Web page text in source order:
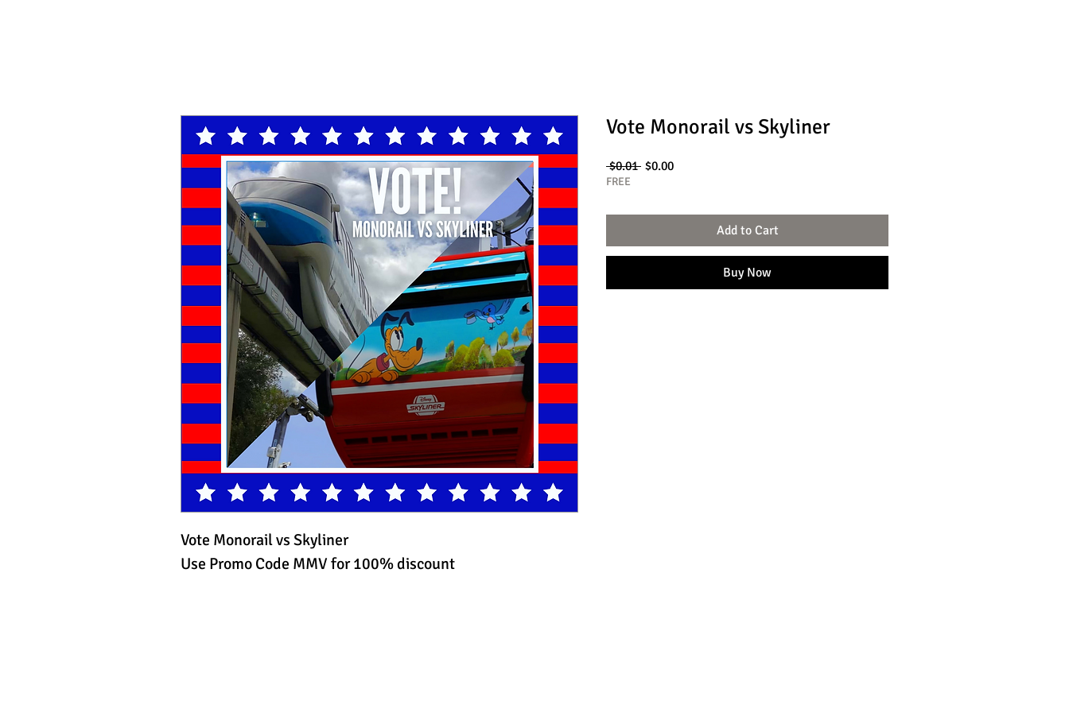
Vote Monorail vs Skyliner
Use Promo Code MMV for 100% discount
Vote Monorail vs Skyliner
$0.01 Regular
$0.00Sale
FREE
Add to Cart
Buy Now